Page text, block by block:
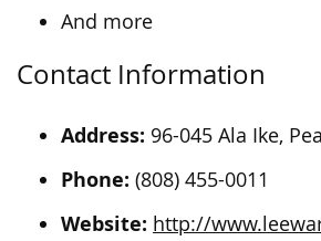
And more
Contact Information
Address: 96-045 Ala Ike,
Phone: (808) 455-0011
Website: http://